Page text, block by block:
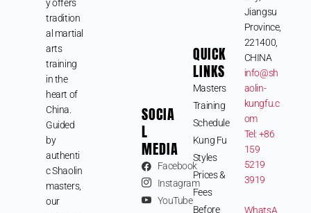
y offers
tradition
al martial
arts
training
in the
heart of
China.
Guided
by
authenti
c Shaolin
masters,
our
SOCIA
L
MEDIA
Facebook
Instagram
YouTube
QUICK
LINKS
Masters
Training
Schedule
Kung Fu
Styles
Prices &
Fees
Before
Jiangsu
Province,
221400,
CHINA
info@sh
aolin-
kungfu.c
om
Tel: +86
159
5219
3919
WhatsA